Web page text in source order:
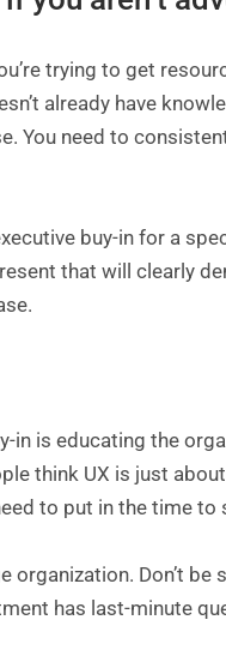
trying to get
already have
You need to
buy-in for a
that will clearly
is educating the
think UX is just
to put in the time to
Don’t be
has last-minute